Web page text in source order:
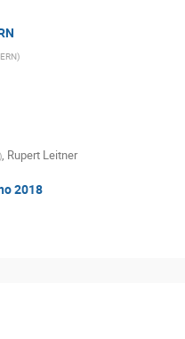
)
) Rupert Leitner
2018